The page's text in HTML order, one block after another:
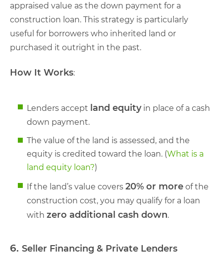
appraised value as the down payment for a
construction loan. This strategy is particularly
useful for borrowers who inherited land or
purchased it outright in the past.
How It Works:
Lenders accept land equityin place of a cash
down payment.
The value of the land is assessed, and the
equity is credited toward the loan. (What is a
land equity loan?)
If the land’s value covers 20% or more of the
construction cost, you may qualify for a loan
with zero additional cash down.
6. Seller Financing & Private Lenders